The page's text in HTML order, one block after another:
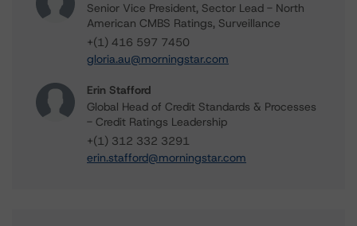
Senior Vice President, Sector Lead - North
American CMBS Ratings, Surveillance
+(1) 416 597 7450
gloria.au@morningstar.com
Erin Stafford
Global Head of Credit Standards & Processes
- Credit Ratings Leadership
+(1) 312 332 3291
erin.stafford@morningstar.com